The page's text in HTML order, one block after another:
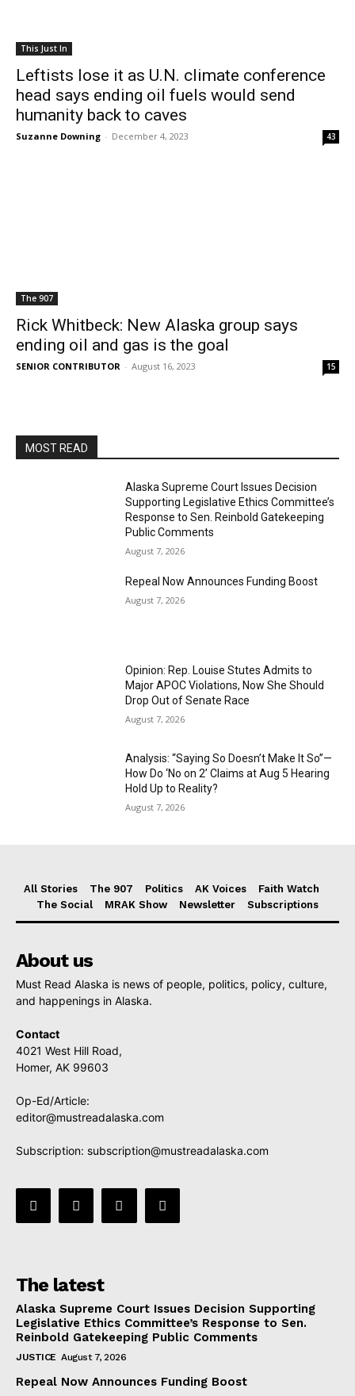
This Just In
Leftists lose it as U.N. climate conference
head says ending oil fuels would send
humanity back to caves
Suzanne Downing - December 4, 2023 43
The 907
Rick Whitbeck: New Alaska group says
ending oil and gas is the goal
SENIOR CONTRIBUTOR - August 16, 2023 15
MOST READ
Alaska Supreme Court Issues Decision
Supporting Legislative Ethics Committee’s
Response to Sen. Reinbold Gatekeeping
Public Comments
August 7, 2026
Repeal Now Announces Funding Boost
August 7, 2026
Opinion: Rep. Louise Stutes Admits to
Major APOC Violations, Now She Should
Drop Out of Senate Race
August 7, 2026
Analysis: “Saying So Doesn’t Make It So”—
How Do ‘No on 2’ Claims at Aug 5 Hearing
Hold Up to Reality?
August 7, 2026
All Stories The 907 Politics AK Voices
Faith Watch
The Social
MRAK Show Newsletter Subscriptions
About us
Must Read Alaska is news of people, politics, policy, culture,
and happenings in Alaska.
Contact
4021 West Hill Road,
Homer, AK 99603
Op-Ed/Article:
editor@mustreadalaska.com
Subscription: subscription@mustreadalaska.com
The latest
Alaska Supreme Court Issues Decision Supporting
Legislative Ethics Committee’s Response to Sen.
Reinbold Gatekeeping Public Comments
JUSTICE August 7, 2026
Repeal Now Announces Funding Boost